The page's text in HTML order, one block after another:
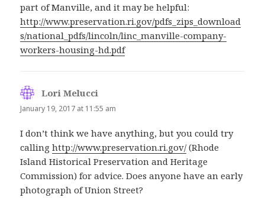
part of Manville, and it may be helpful:
http://www.preservation.ri.gov/pdfs_zips_download
s/national_pdfs/lincoln/linc_manville-company-
workers-housing-hd.pdf
Lori Melucci
January 19, 2017 at 11:55 am
I don’t think we have anything, but you could try
callinghttp://www.preservation.ri.gov/(Rhode
Island Historical Preservation and Heritage
Commission) for advice. Does anyone have an early
photograph of Union Street?